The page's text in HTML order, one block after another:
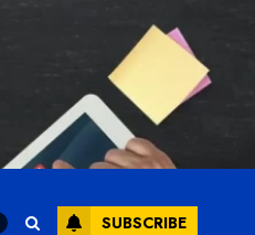
SUBSCRIBE